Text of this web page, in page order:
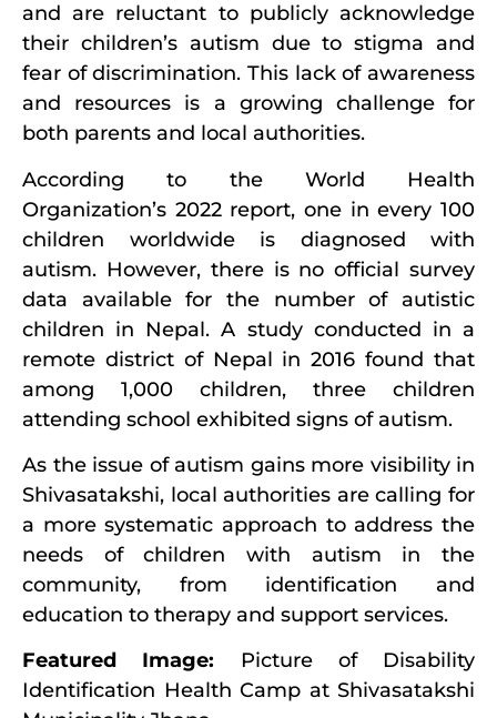
and are reluctant to publicly acknowledge
their children’s autism due to stigma and
fear of discrimination. This lack of awareness
and resources is a growing challenge for
both parents and local authorities.
According to the World Health
Organization’s 2022 report, one in every 100
children worldwide is diagnosed with
autism. However, there is no official survey
data available for the number of autistic
children in Nepal. A study conducted in a
remote district of Nepal in 2016 found that
among 1,000 children, three children
attending school exhibited signs of autism.
As the issue of autism gains more visibility in
Shivasatakshi, local authorities are calling for
a more systematic approach to address the
needs of children with autism in the
community, from identification and
education to therapy and support services.
Featured Image: Picture of Disability
Identification Health Camp at Shivasatakshi